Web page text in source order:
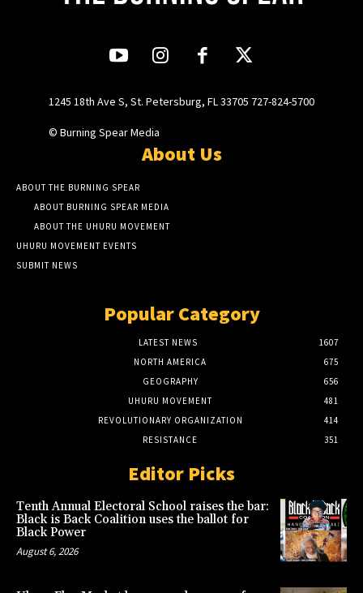
1245 18th Ave S, St. Petersburg, FL 33705 727-824-5700
© Burning Spear Media
About Us
ABOUT THE BURNING SPEAR
ABOUT BURNING SPEAR MEDIA
ABOUT THE UHURU MOVEMENT
UHURU MOVEMENT EVENTS
SUBMIT NEWS
Popular Category
LATEST NEWS
1607
NORTH AMERICA
675
GEOGRAPHY
656
UHURU MOVEMENT
481
REVOLUTIONARY ORGANIZATION
414
RESISTANCE
351
Editor Picks
Tenth Annual Electoral School raises the bar:
Black is Back Coalition uses the ballot for
Black Power
August 6, 2026